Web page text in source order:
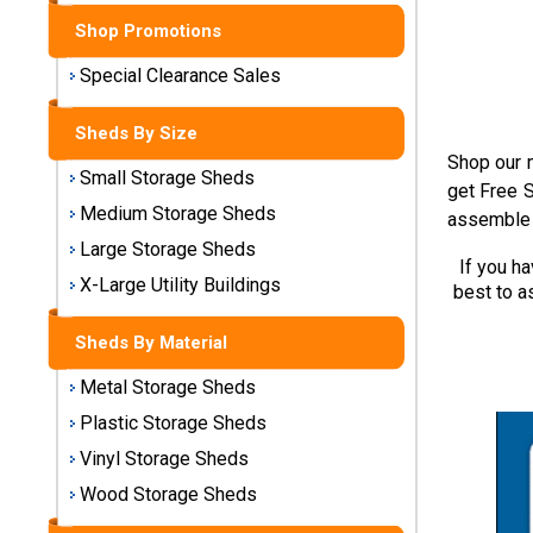
Shed
Categories
Shop
Sales
Special
Clearance
Sales
Shop
Sheds
Size
Small
Storage
Shop Promotions
Special Clearance Sales
Sheds By Size
Small Storage Sheds
Medium Storage Sheds
Large Storage Sheds
X-Large Utility Buildings
Sheds By Material
Metal Storage Sheds
Plastic Storage Sheds
Vinyl Storage Sheds
Wood Storage Sheds
Shop our
get Free
If you
best to